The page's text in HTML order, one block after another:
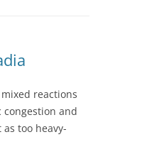
reactions
and
too heavy-